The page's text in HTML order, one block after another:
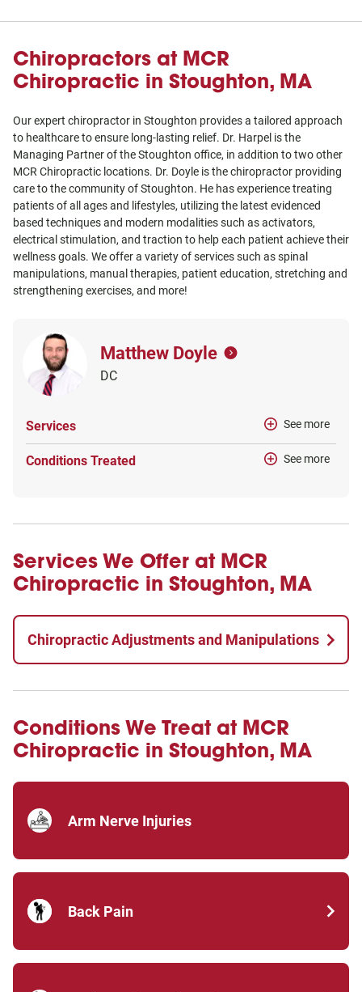
Chiropractors at MCR
Chiropractic in Stoughton, MA
Our expert chiropractor in Stoughton provides a tailored approach
to healthcare to ensure long-lasting relief. Dr. Harpel is the
Managing Partner of the Stoughton office, in addition to two other
MCR Chiropractic locations. Dr. Doyle is the chiropractor providing
care to the community of Stoughton. He has experience treating
patients of all ages and lifestyles, utilizing the latest evidenced
based techniques and modern modalities such as activators,
electrical stimulation, and traction to help each patient achieve their
wellness goals. We offer a variety of services such as spinal
manipulations, manual therapies, patient education, stretching and
strengthening exercises, and more!
Matthew Doyle
DC
Services See more
Conditions Treated See more
Services We Offer at MCR
Chiropractic in Stoughton, MA
Chiropractic Adjustments and Manipulations
Conditions We Treat at MCR
Chiropractic in Stoughton, MA
Arm Nerve Injuries
Back Pain